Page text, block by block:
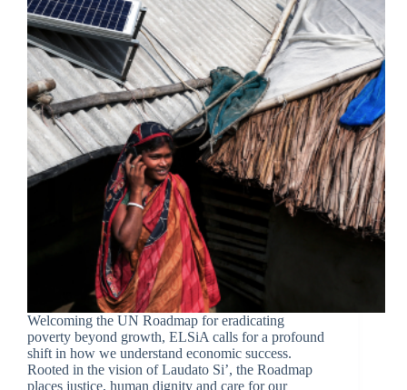
Welcoming the UN Roadmap for eradicating
poverty beyond growth, ELSiA calls for a profound
shift in how we understand economic success.
Rooted in the vision of Laudato Si’, the Roadmap
places justice, human dignity and care for our